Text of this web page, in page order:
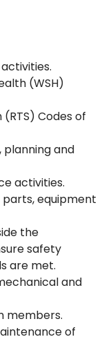
(WSH)
Codes of
and
activities.
equipment
the
safety
are met.
and
members.
of